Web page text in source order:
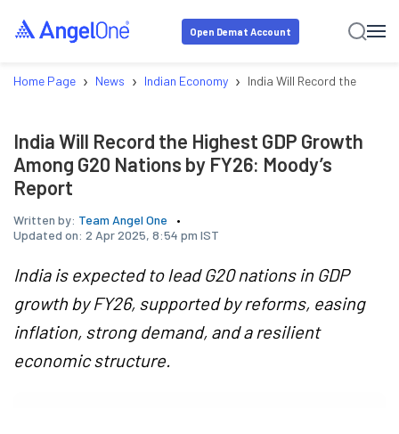
Open Demat Account
Home Page › News › Indian Economy › India Will Record the
India Will Record the Highest GDP Growth
Among G20 Nations by FY26: Moody’s
Report
Written by: Team Angel One
Updated on: 2 Apr 2025, 8:54 pm IST
India is expected to lead G20 nations in GDP
growth by FY26, supported by reforms, easing
inflation, strong demand, and a resilient
economic structure.